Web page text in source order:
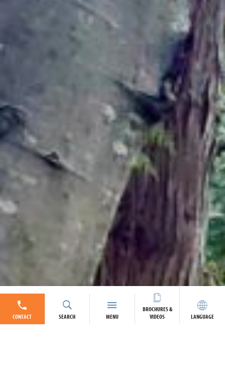
CONTACT SEARCH MENU
BROCHURES &
VIDEOS
LANGUAGE